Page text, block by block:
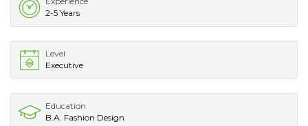
2-5 Years
Level
Executive
Education
B.A. Fashion Design